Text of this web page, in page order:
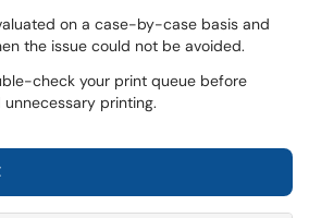
on a case-by-case basis and
the issue could not be avoided.
check your print queue before
printing.